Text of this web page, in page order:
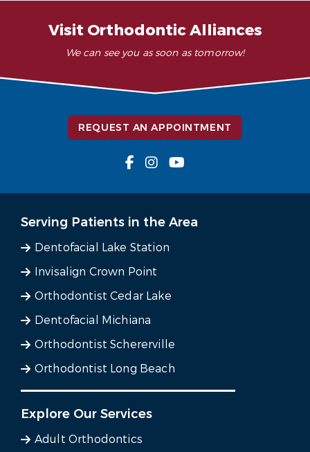
Visit Orthodontic Alliances
We can see you as soon as tomorrow!
REQUEST AN APPOINTMENT
Serving Patients in the Area
Dentofacial Lake Station
Invisalign Crown Point
Orthodontist Cedar Lake
Dentofacial Michiana
Orthodontist Schererville
Orthodontist Long Beach
Explore Our Services
Adult Orthodontics